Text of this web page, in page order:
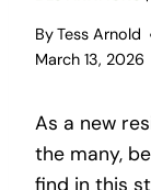
ByTess Arnold
March 13, 2026
As a new
the many,
find in this